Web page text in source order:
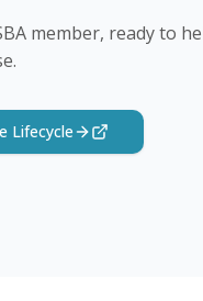
member, ready to
Lifecycle